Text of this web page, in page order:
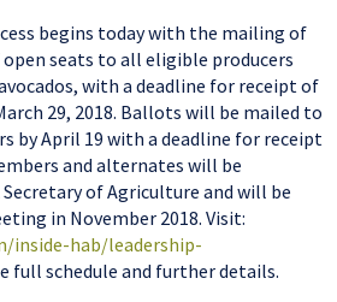
begins today with the mailing of
seats to all eligible producers
with a deadline for receipt of
29, 2018. Ballots will be mailed to
by April 19 with a deadline for receipt
and alternates will be
of Agriculture and will be
in November 2018. Visit:
inside-hab/leadership-
full schedule and further details.